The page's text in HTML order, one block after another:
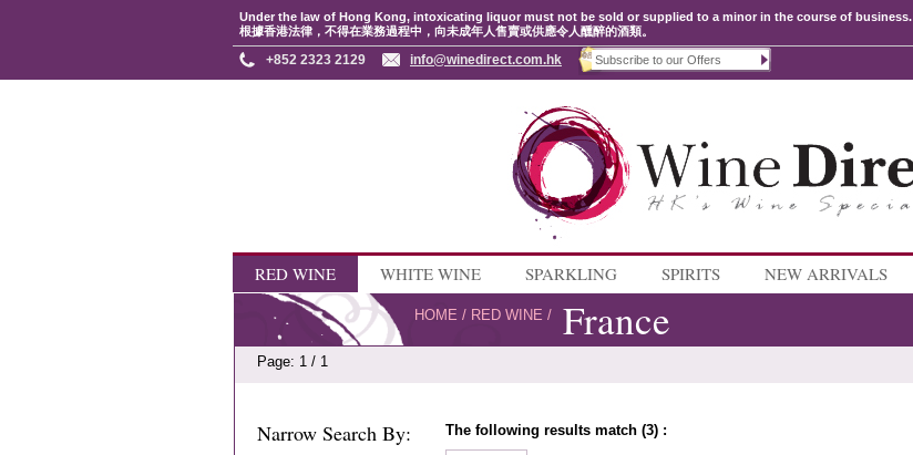
Under the law of Hong Kong, intoxicating liquor must not be sold or supplied to a minor in the course of business.
根據香港法律，不得在業務過程中，向未成年人售賣或供應令人醺醉的酒類。
+852 2323 2129 info@winedirect.com.hk
RED WINE WHITE WINE SPARKLING SPIRITS NEW ARRIVALS
HOME / RED WINE / France
Page: 1 / 1
Narrow Search By: The following results match (3) :